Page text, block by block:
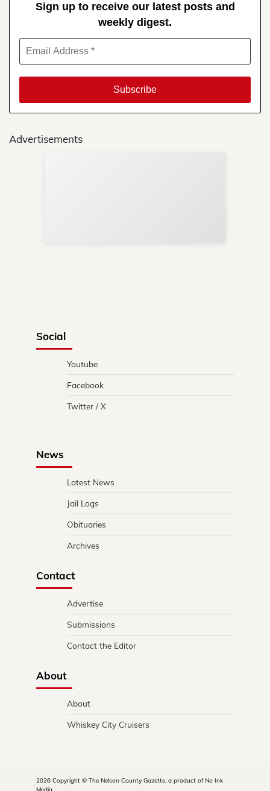
Sign up to receive our latest posts and
weekly digest.
Advertisements
Social
Youtube
Facebook
Twitter / X
News
Latest News
Jail Logs
Obituaries
Archives
Contact
Advertise
Submissions
Contact the Editor
About
About
Whiskey City Cruisers
2026 Copyright © The Nelson County Gazette, a product of No Ink
Media.